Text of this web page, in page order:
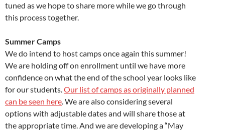
tuned as we hope to share more while we go through
this process together.
Summer Camps
We do intend to host camps once again this summer!
We are holding off on enrollment until we have more
confidence on what the end of the school year looks like
for our students.Our list of camps as originally planned
can be seen here. We are also considering several
options with adjustable dates and will share those at
the appropriate time. And we are developing a “May